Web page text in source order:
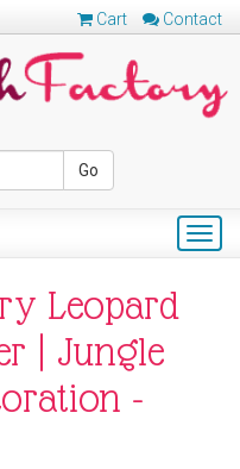
Cart Contact
Go
Leopard
| Jungle
-